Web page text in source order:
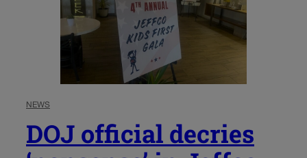
NEWS
DOJ official decries